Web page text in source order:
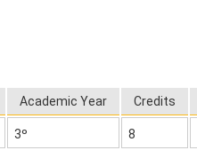
Academic Year Credits
3º 8